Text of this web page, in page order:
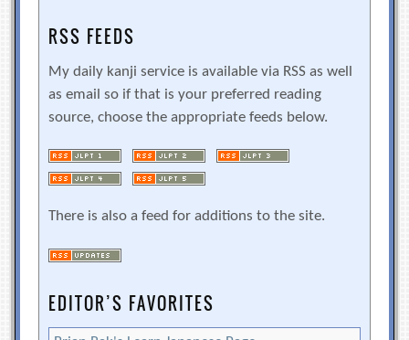
RSS FEEDS
My daily kanji service is available via RSS as well
as email so if that is your preferred reading
source, choose the appropriate feeds below.
There is also a feed for additions to the site.
EDITOR’S FAVORITES